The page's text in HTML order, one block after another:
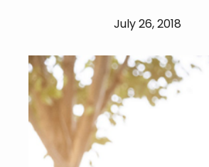
July 26, 2018